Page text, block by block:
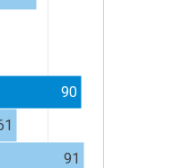
90
91